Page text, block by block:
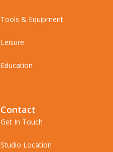
Tools & Equipment
Leisure
Education
Contact
Get In Touch
Studio Location